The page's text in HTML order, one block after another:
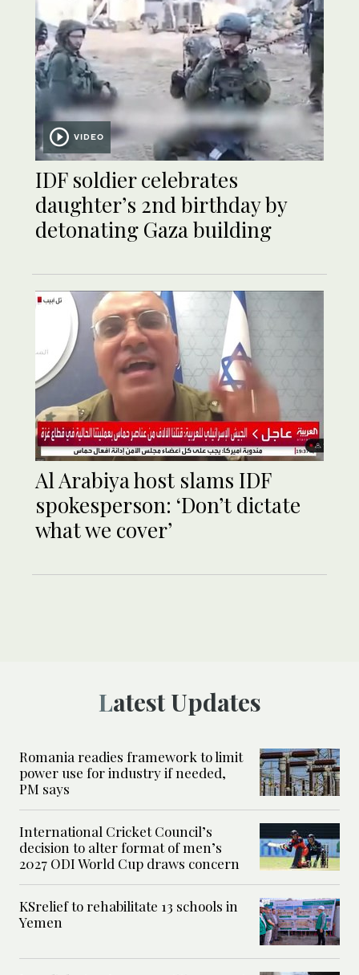
VIDEO
IDF soldier celebrates
daughter’s 2nd birthday by
detonating Gaza building
Al Arabiya host slams IDF
spokesperson: ‘Don’t dictate
what we cover’
Latest Updates
Romania readies framework to limit
power use for industry if needed,
PM says
International Cricket Council’s
decision to alter format of men’s
2027 ODI World Cup draws concern
KSrelief to rehabilitate 13 schools in
Yemen